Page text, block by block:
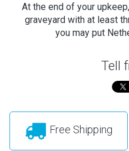
At the end of your
graveyard with at least
you may put
Tell
Free Shipping